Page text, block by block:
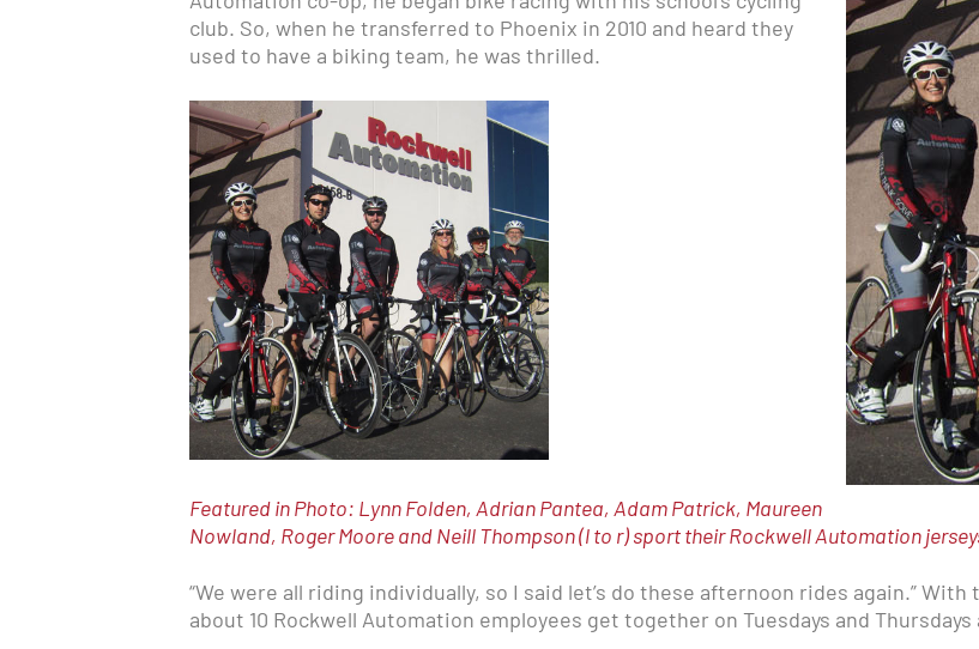
club. So, when he transferred to Phoenix in 2010 and heard they
used to have a biking team, he was thrilled.
Featured in Photo: Lynn Folden, Adrian Pantea, Adam Patrick, Maureen
Nowland, Roger Moore and Neill Thompson (l to r) sport their Rockwell Automation
“We were all riding individually, so I said let’s do these afternoon rides again.”
about 10 Rockwell Automation employees get together on Tuesdays and